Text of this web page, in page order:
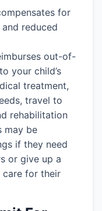
for
and reduced
out-of-
your child’s
treatment,
travel to
rehabilitation
may be
if they need
or give up a
for their